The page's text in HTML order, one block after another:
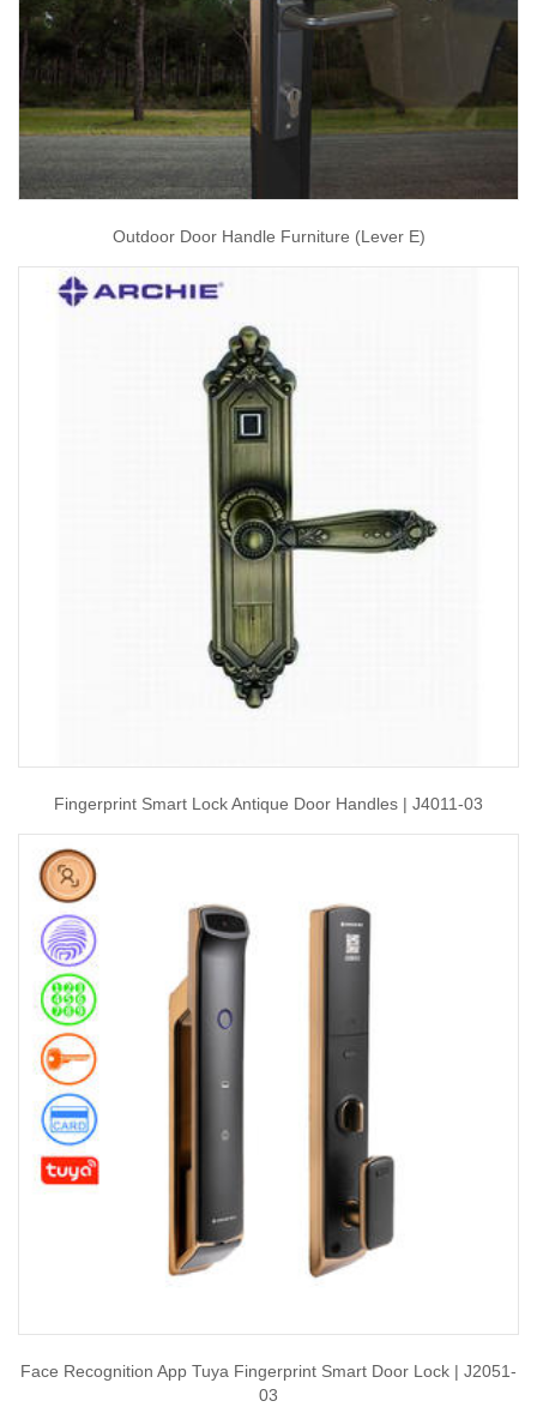
Outdoor Door Handle Furniture (Lever E)
Fingerprint Smart Lock Antique Door Handles | J4011-03
Face Recognition App Tuya Fingerprint Smart Door Lock | J2051-
03